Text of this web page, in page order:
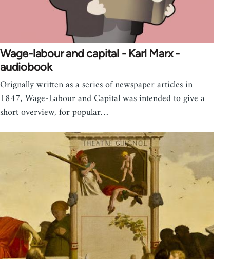
Wage-labour and capital - Karl Marx -
audiobook
Orignally written as a series of newspaper articles in
1847, Wage-Labour and Capital was intended to give a
short overview, for popular…